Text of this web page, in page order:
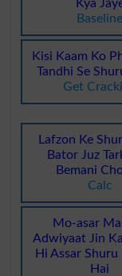
Kya
Baseline
Kisi Kaam Ko
Tandhi Se
Get
Lafzon Ke
Bator Juz
Bemani
Calc
Mo-asar
Adwiyaat Jin
Hi Assar Shuru
Hai